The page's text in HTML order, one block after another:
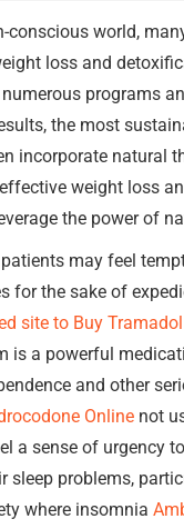
conscious world,
loss and
programs
the most
incorporate natural
weight loss
the power of
may feel
for the sake of
site to Buy Tramadol
is a powerful
and other
Online not
a sense of urgency
sleep problems,
where insomnia